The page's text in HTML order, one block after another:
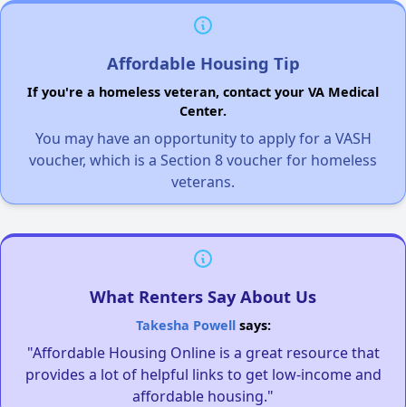
Affordable Housing Tip
If you're a homeless veteran, contact your VA Medical
Center.
You may have an opportunity to apply for a VASH
voucher, which is a Section 8 voucher for homeless
veterans.
What Renters Say About Us
Takesha Powellsays:
"Affordable Housing Online is a great resource that
provides a lot of helpful links to get low-income and
affordable housing."